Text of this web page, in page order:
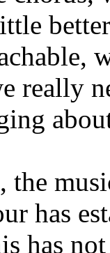
really
the
has
has